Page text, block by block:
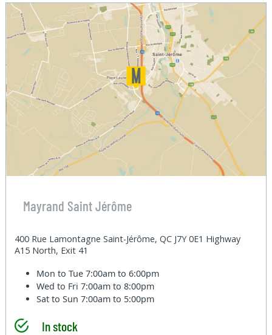
Mayrand Saint Jérôme
400 Rue Lamontagne Saint-Jérôme, QC J7Y 0E1 Highway
A15 North, Exit 41
Mon to Tue7:00am to 6:00pm
Wed to Fri7:00am to 8:00pm
Sat to Sun7:00am to 5:00pm
In stock